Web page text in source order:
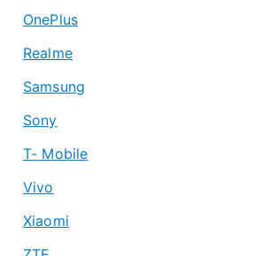
OnePlus
Realme
Samsung
Sony
T- Mobile
Vivo
Xiaomi